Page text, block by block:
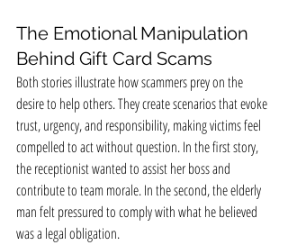
The Emotional Manipulation
Behind Gift Card Scams
Both stories illustrate how scammers prey on the
desire to help others. They create scenarios that evoke
trust, urgency, and responsibility, making victims feel
compelled to act without question. In the first story,
the receptionist wanted to assist her boss and
contribute to team morale. In the second, the elderly
man felt pressured to comply with what he believed
was a legal obligation.